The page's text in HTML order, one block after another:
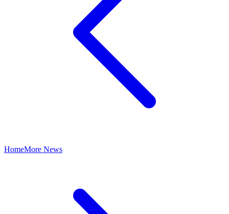
HomeMore News